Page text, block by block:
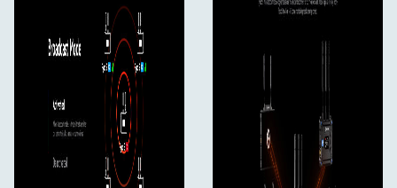
5.250 - 5.350 GHz
5.470 - 5.725 GHz
5.725 - 5.850 GHz
2.4 GHz Frequency Band
2.412 - 2.484 GHz